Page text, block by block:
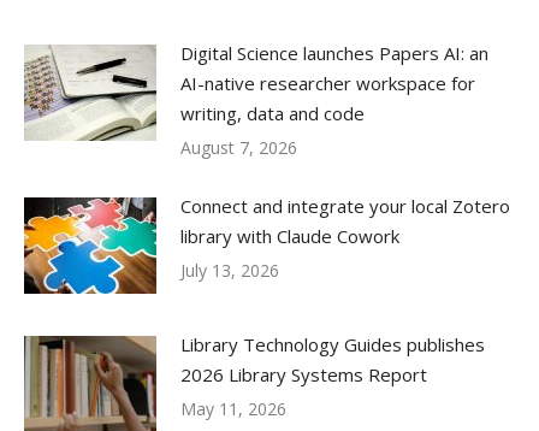
Digital Science launches Papers AI: an
AI-native researcher workspace for
writing, data and code
August 7, 2026
Connect and integrate your local Zotero
library with Claude Cowork
July 13, 2026
Library Technology Guides publishes
2026 Library Systems Report
May 11, 2026